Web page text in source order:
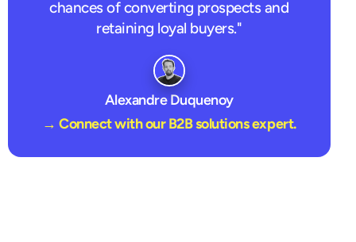
chances of converting prospects and
retaining loyal buyers."
Alexandre Duquenoy
→ Connect with our B2B solutions expert.